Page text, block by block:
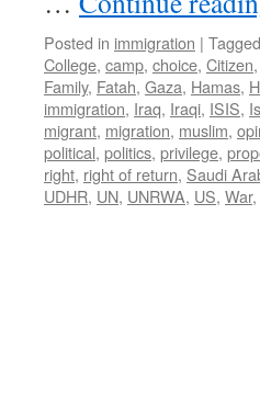
Posted in immigration | Tagged
College, camp, choice, Citizen,
Family, Fatah, Gaza, Hamas,
immigration, Iraq, Iraqi, ISIS,
migrant, migration, muslim,
political, politics, privilege,
right, right of return, Saudi
UDHR, UN, UNRWA, US, War,